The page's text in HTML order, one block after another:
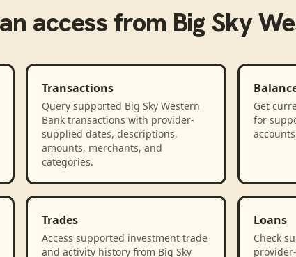
access from Big Sky
Transactions
Query supported Big Sky Western
Bank transactions with provider-
supplied dates, descriptions,
amounts, merchants, and
categories.
Get
for
Trades
Access supported investment trade
and activity history from Big Sky
Loans
Check